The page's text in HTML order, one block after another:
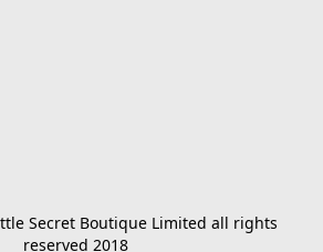
Secret Boutique Limited all rights
reserved 2018